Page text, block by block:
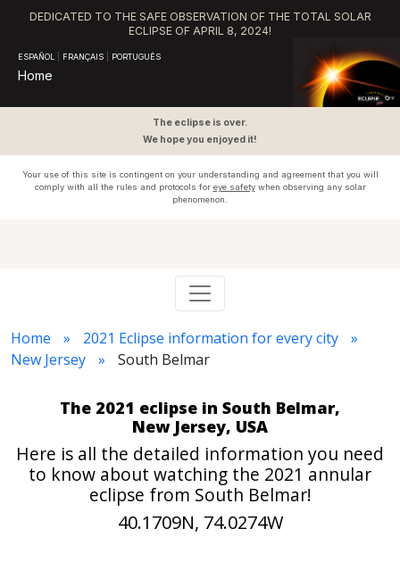
DEDICATED TO THE SAFE OBSERVATION OF THE TOTAL SOLAR
ECLIPSE OF APRIL 8, 2024!
ESPAÑOL FRANÇAIS PORTUGUÊS
Home
The eclipse is over.
We hope you enjoyed it!
Your use of this site is contingent on your understanding and agreement that you will
comply with all the rules and protocols for eye safetywhen observing any solar
phenomenon.
Home
2021 Eclipse information for every city
New Jersey
South Belmar
The 2021 eclipse in South Belmar,
New Jersey, USA
Here is all the detailed information you need
to know about watching the 2021 annular
eclipse from South Belmar!
40.1709N, 74.0274W